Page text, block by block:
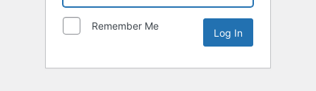
Remember Me